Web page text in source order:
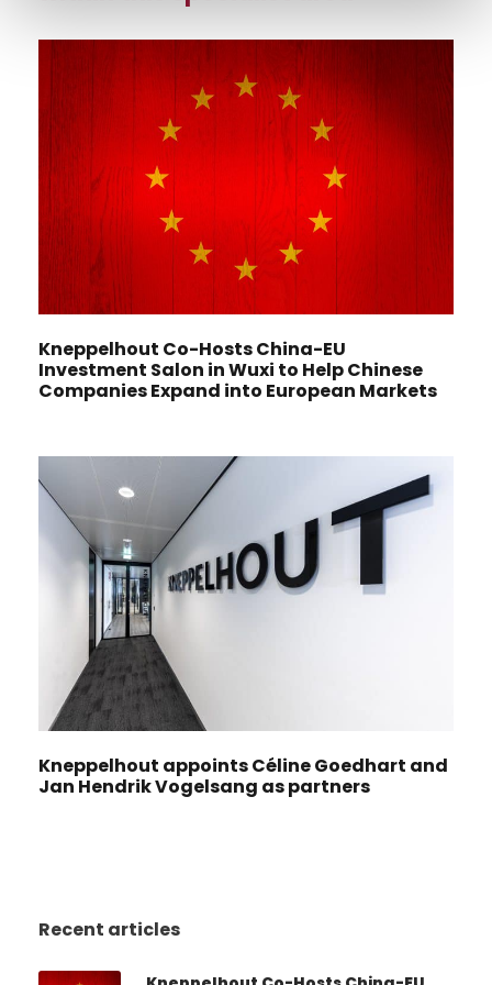
Kneppelhout Co-Hosts China-EU
Investment Salon in Wuxi to Help Chinese
Companies Expand into European Markets
Kneppelhout appoints Céline Goedhart and
Jan Hendrik Vogelsang as partners
Recent articles